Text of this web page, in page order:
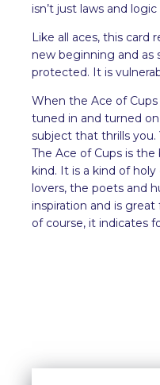
isn’t just laws and
Like all aces, this card
new beginning and as
protected. It is
When the Ace of
tuned in and turned
subject that thrills you.
The Ace of Cups is
kind. It is a kind of
lovers, the poets and
inspiration and is
of course, it indicates